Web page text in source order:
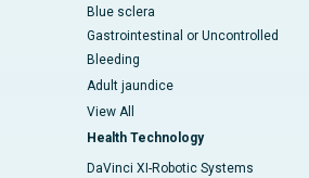
Blue sclera
Gastrointestinal or Uncontrolled
Bleeding
Adult jaundice
View All
Health Technology
DaVinci XI-Robotic Systems